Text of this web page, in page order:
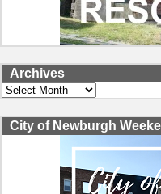
Archives
Archives
City of Newburgh